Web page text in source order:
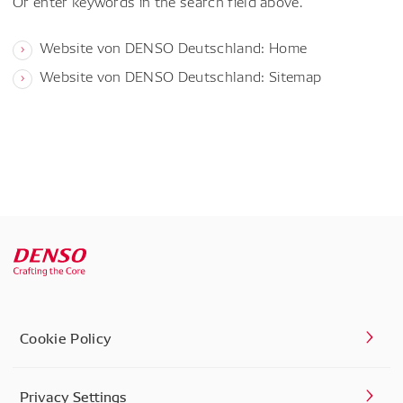
Website von DENSO Deutschland: Home
Website von DENSO Deutschland: Sitemap
Cookie Policy
Privacy Settings